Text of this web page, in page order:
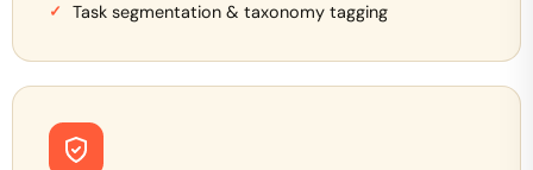
Task segmentation & taxonomy tagging